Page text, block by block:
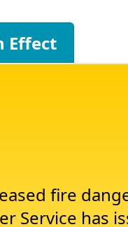
Effect
fire
Service has